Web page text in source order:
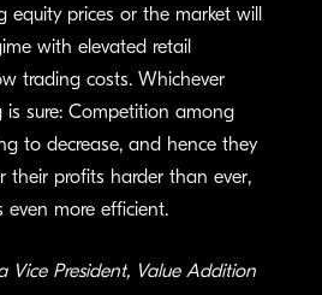
equity prices or the market will
with elevated retail
trading costs. Whichever
is sure: Competition among
to decrease, and hence they
their profits harder than ever,
even more efficient.
Vice President, Value Addition